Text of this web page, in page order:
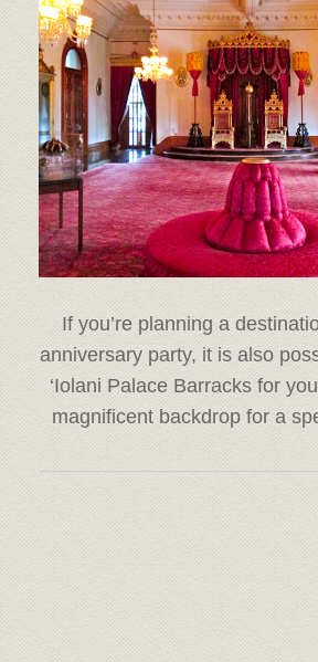
If you’re planning a
anniversary party, it is also
‘Iolani Palace Barracks for
magnificent backdrop for a